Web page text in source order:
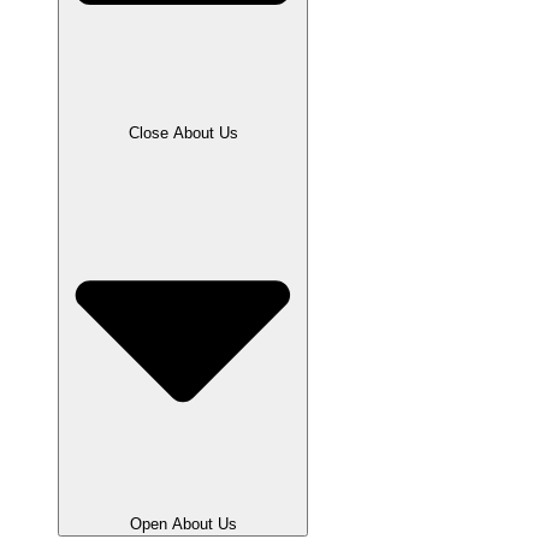
Close About Us
Open About Us